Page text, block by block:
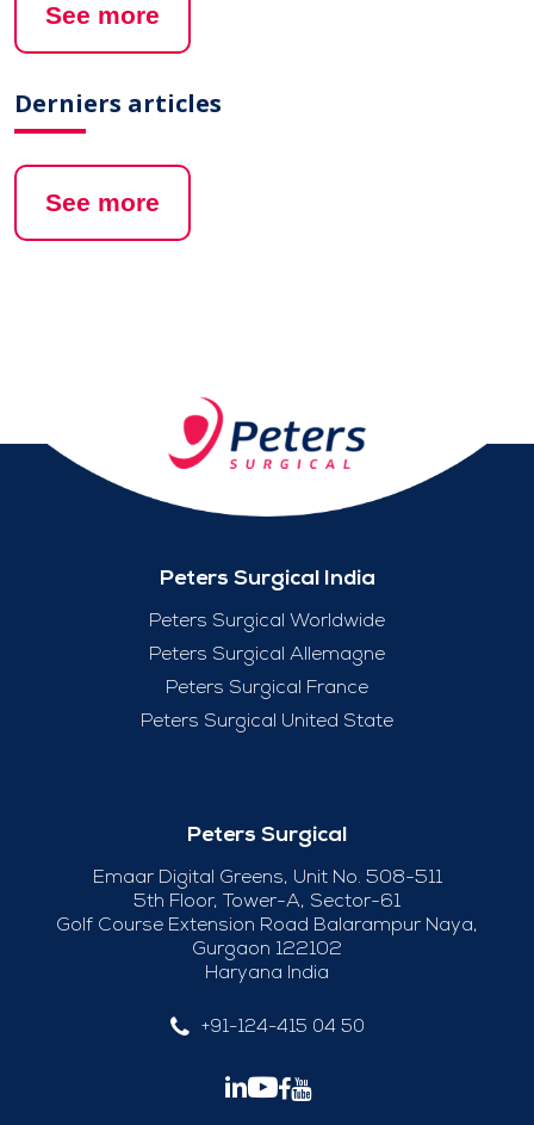
See more
Derniers articles
See more
Peters Surgical India
Peters Surgical Worldwide
Peters Surgical Allemagne
Peters Surgical France
Peters Surgical United State
Peters Surgical
Emaar Digital Greens, Unit No. 508-511
5th Floor, Tower-A, Sector-61
Golf Course Extension Road Balarampur Naya,
Gurgaon 122102
Haryana India
+91-124-415 04 50